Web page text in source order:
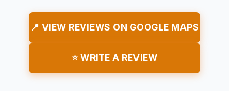
📍 VIEW REVIEWS ON GOOGLE MAPS
⭐ WRITE A REVIEW